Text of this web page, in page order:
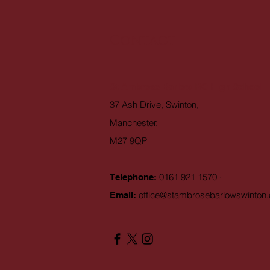
37 Ash Drive, Swinton,
Manchester,
M27 9QP
Telephone: 0161 921 1570 ·
Email: